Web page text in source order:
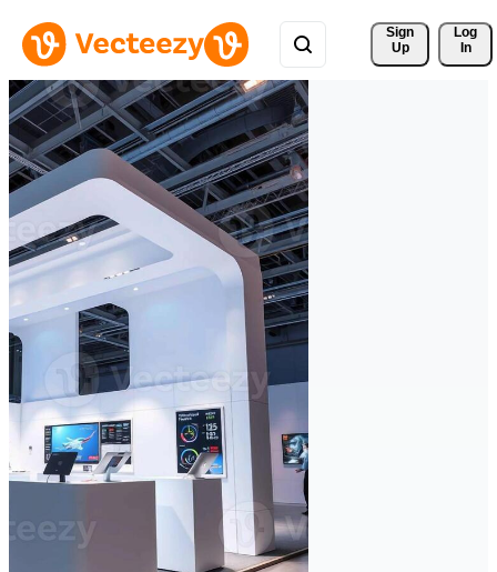
Sign
Up
Log
In